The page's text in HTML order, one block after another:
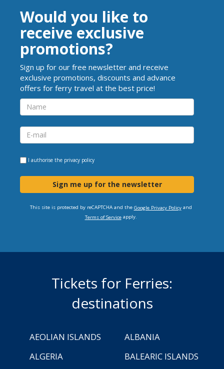
Would you like to
receive exclusive
promotions?
Sign up for our free newsletter and receive
exclusive promotions, discounts and advance
offers for ferry travel at the best price!
I authorise the privacy policy
Sign me up for the newsletter
This site is protected by reCAPTCHA and the Google Privacy Policyand
Terms of Serviceapply.
Tickets for Ferries:
destinations
AEOLIAN ISLANDS
ALBANIA
ALGERIA
BALEARIC ISLANDS